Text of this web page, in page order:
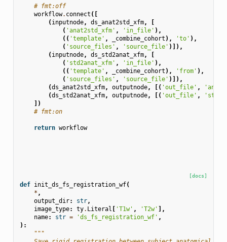
# fmt:off
workflow. connect ([
(inputnode, ds_anat2std_xfm,
[
( 'anat2std_xfm' , 'in_file' ),
(( 'template' , _combine_cohort ), 'to' ),
( 'source_files' , 'source_file' )]),
(inputnode, ds_std2anat_xfm,
[
( 'std2anat_xfm' , 'in_file' ),
(( 'template' , _combine_cohort ), 'from' ),
( 'source_files' , 'source_file' )]),
(ds_anat2std_xfm, outputnode, [( 'out_file' ,
(ds_std2anat_xfm, outputnode, [( 'out_file' ,
])
# fmt:on
return workflow
[docs]
def init_ds_fs_registration_wf(
* ,
output_dir: str,
image_type: ty. Literal [ 'T1w' , 'T2w' ],
name: str = 'ds_fs_registration_wf' ,
):
"""